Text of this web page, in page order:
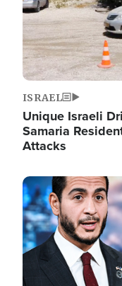
ISRAEL
Unique Israeli
Samaria
Attacks
Image